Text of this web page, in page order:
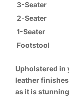
3-Seater
2-Seater
1-Seater
Footstool
Upholstered in
leather
as it is